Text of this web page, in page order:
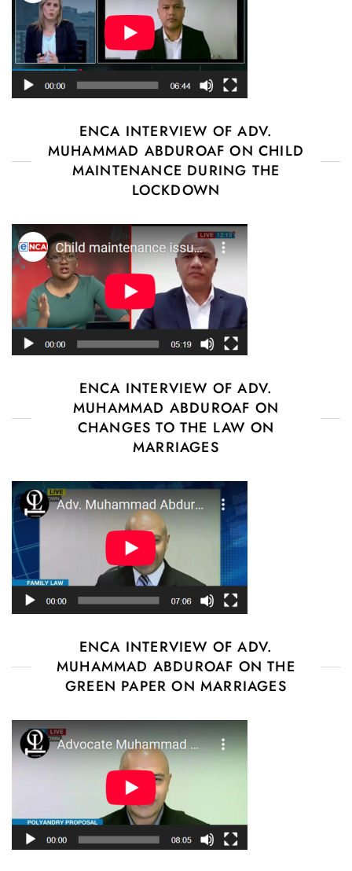
ENCA INTERVIEW OF ADV.
MUHAMMAD ABDUROAF ON CHILD
MAINTENANCE DURING THE
LOCKDOWN
ENCA INTERVIEW OF ADV.
MUHAMMAD ABDUROAF ON
CHANGES TO THE LAW ON
MARRIAGES
ENCA INTERVIEW OF ADV.
MUHAMMAD ABDUROAF ON THE
GREEN PAPER ON MARRIAGES